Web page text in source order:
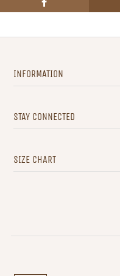
INFORMATION
STAY CONNECTED
SIZE CHART